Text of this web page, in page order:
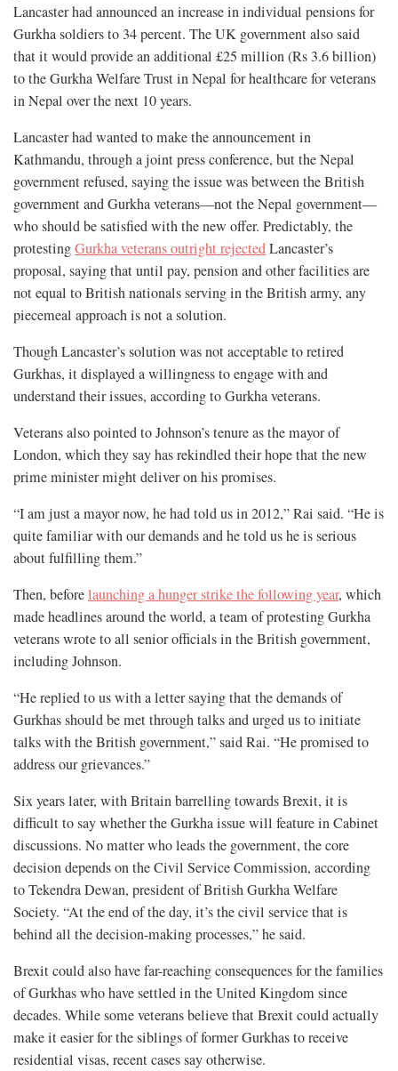
Lancaster had announced an increase in individual pensions for
Gurkha soldiers to 34 percent. The UK government also said
that it would provide an additional £25 million (Rs 3.6 billion)
to the Gurkha Welfare Trust in Nepal for healthcare for veterans
in Nepal over the next 10 years.
Lancaster had wanted to make the announcement in
Kathmandu, through a joint press conference, but the Nepal
government refused, saying the issue was between the British
government and Gurkha veterans—not the Nepal government—
who should be satisfied with the new offer. Predictably, the
protestingGurkha veterans outright rejectedLancaster’s
proposal, saying that until pay, pension and other facilities are
not equal to British nationals serving in the British army, any
piecemeal approach is not a solution.
Though Lancaster’s solution was not acceptable to retired
Gurkhas, it displayed a willingness to engage with and
understand their issues, according to Gurkha veterans.
Veterans also pointed to Johnson’s tenure as the mayor of
London, which they say has rekindled their hope that the new
prime minister might deliver on his promises.
“I am just a mayor now, he had told us in 2012,” Rai said. “He is
quite familiar with our demands and he told us he is serious
about fulfilling them.”
Then, beforelaunching a hunger strike the following year, which
made headlines around the world, a team of protesting Gurkha
veterans wrote to all senior officials in the British government,
including Johnson.
“He replied to us with a letter saying that the demands of
Gurkhas should be met through talks and urged us to initiate
talks with the British government,” said Rai. “He promised to
address our grievances.”
Six years later, with Britain barrelling towards Brexit, it is
difficult to say whether the Gurkha issue will feature in Cabinet
discussions. No matter who leads the government, the core
decision depends on the Civil Service Commission, according
to Tekendra Dewan, president of British Gurkha Welfare
Society. “At the end of the day, it’s the civil service that is
behind all the decision-making processes,” he said.
Brexit could also have far-reaching consequences for the families
of Gurkhas who have settled in the United Kingdom since
decades. While some veterans believe that Brexit could actually
make it easier for the siblings of former Gurkhas to receive
residential visas, recent cases say otherwise.